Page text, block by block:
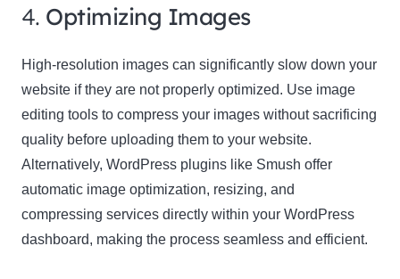
4. Optimizing Images
High-resolution images can significantly slow down your
website if they are not properly optimized. Use image
editing tools to compress your images without sacrificing
quality before uploading them to your website.
Alternatively, WordPress plugins like Smush offer
automatic image optimization, resizing, and
compressing services directly within your WordPress
dashboard, making the process seamless and efficient.